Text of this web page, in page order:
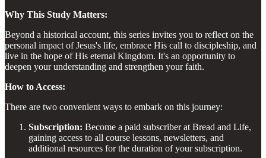
Why This Study Matters:
Beyond a historical account, this series invites you to reflect on the
personal impact of Jesus's life, embrace His call to discipleship, and
live in the hope of His eternal Kingdom. It's an opportunity to
deepen your understanding and strengthen your faith.
How to Access:
There are two convenient ways to embark on this journey:
Subscription: Become a paid subscriber at Bread and Life,
gaining access to all course lessons, newsletters, and
additional resources for the duration of your subscription.